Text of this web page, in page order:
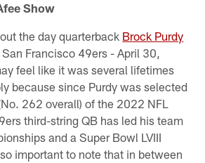
Show
the day quarterback Brock Purdy
Francisco 49ers - April 30,
feel like it was several lifetimes
because since Purdy was selected
262 overall) of the 2022 NFL
third-string QB has led his team
and a Super Bowl LVIII
important to note that in between